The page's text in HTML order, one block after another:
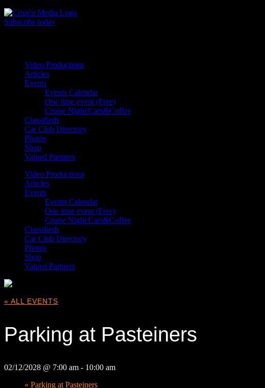
Subscribe today
Video Productions
Articles
Events
Events Calendar
One time event (Free)
Cruise Night/Cars&Coffee
Classifieds
Car Club Directory
Photos
Shop
Valued Partners
Video Productions
Articles
Events
Events Calendar
One time event (Free)
Cruise Night/Cars&Coffee
Classifieds
Car Club Directory
Photos
Shop
Valued Partners
« ALL EVENTS
Parking at Pasteiners
02/12/2028 @ 7:00 am - 10:00 am
« Parking at Pasteiners